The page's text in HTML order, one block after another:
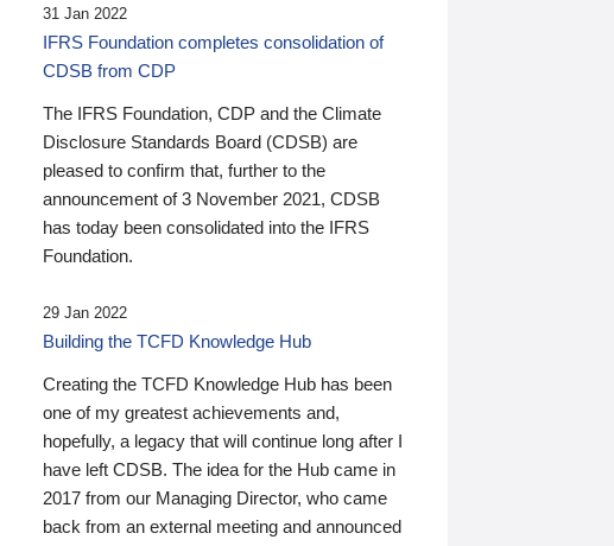
31 Jan 2022
IFRS Foundation completes consolidation of
CDSB from CDP
The IFRS Foundation, CDP and the Climate
Disclosure Standards Board (CDSB) are
pleased to confirm that, further to the
announcement of 3 November 2021, CDSB
has today been consolidated into the IFRS
Foundation.
29 Jan 2022
Building the TCFD Knowledge Hub
Creating the TCFD Knowledge Hub has been
one of my greatest achievements and,
hopefully, a legacy that will continue long after I
have left CDSB. The idea for the Hub came in
2017 from our Managing Director, who came
back from an external meeting and announced